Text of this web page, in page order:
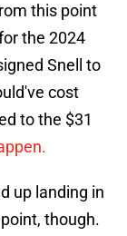
this point
the 2024
Snell to
cost
to the $31
up landing in
though.